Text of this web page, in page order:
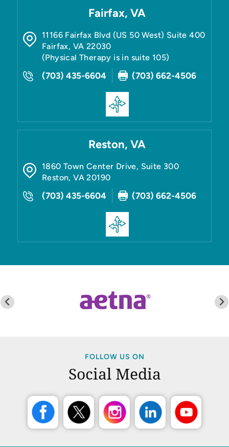
Fairfax, VA
11166 Fairfax Blvd (US 50 West) Suite 400
Fairfax, VA 22030
(Physical Therapy is in suite 105)
(703) 435-6604 (703) 662-4506
Reston, VA
1860 Town Center Drive, Suite 300
Reston,VA 20190
(703) 435-6604 (703) 662-4506
FOLLOW US ON
Social Media